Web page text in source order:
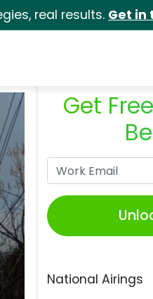
real results. Get in
Get
National Airings